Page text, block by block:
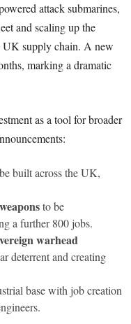
attack submarines,
and scaling up the
UK supply chain. A new
marking a dramatic
as a tool for broader
built across the UK,
to be
a further 800 jobs.
warhead
deterrent and creating
base with job creation